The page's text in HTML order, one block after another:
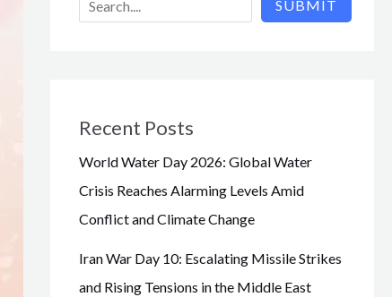
SUBMIT
Recent Posts
World Water Day 2026: Global Water
Crisis Reaches Alarming Levels Amid
Conflict and Climate Change
Iran War Day 10: Escalating Missile Strikes
and Rising Tensions in the Middle East